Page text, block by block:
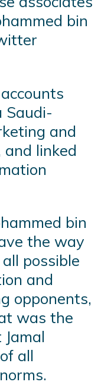
bin
Saudi-
and
and linked
bin
the way
possible
and
opponents,
was the
all